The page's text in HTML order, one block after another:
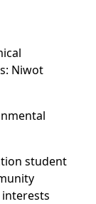
Niwot
student
interests